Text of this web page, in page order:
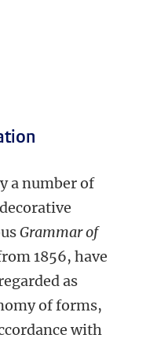
a number of
Grammar of
1856, have
as
of forms,
with